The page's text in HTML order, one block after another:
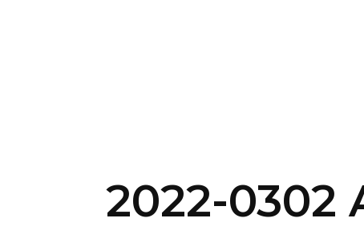
2022-0302